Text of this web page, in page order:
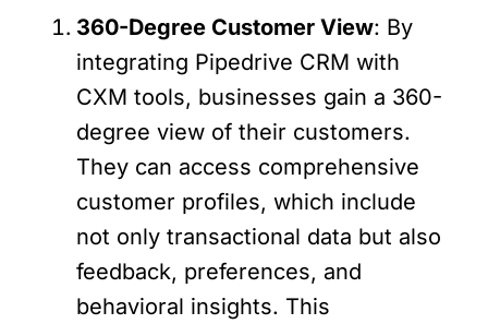
360-Degree Customer View: By
integrating Pipedrive CRM with
CXM tools, businesses gain a 360-
degree view of their customers.
They can access comprehensive
customer profiles, which include
not only transactional data but also
feedback, preferences, and
behavioral insights. This